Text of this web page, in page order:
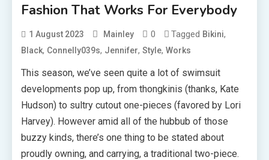
Fashion That Works For Everybody
1 August 2023 Mainley 0 Tagged Bikini,
Black, Connelly039s, Jennifer,Style,Works
This season, we’ve seen quite a lot of swimsuit
developments pop up, from thongkinis (thanks, Kate
Hudson) to sultry cutout one-pieces (favored by Lori
Harvey). However amid all of the hubbub of those
buzzy kinds, there’s one thing to be stated about
proudly owning, and carrying, a traditional two-piece.